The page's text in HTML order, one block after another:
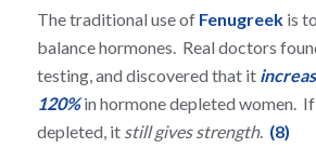
The traditional use ofFenugreekis
balance hormones. Real doctors
testing, and discovered that it
120% in hormone depleted women.
depleted, it still gives strength. (8)